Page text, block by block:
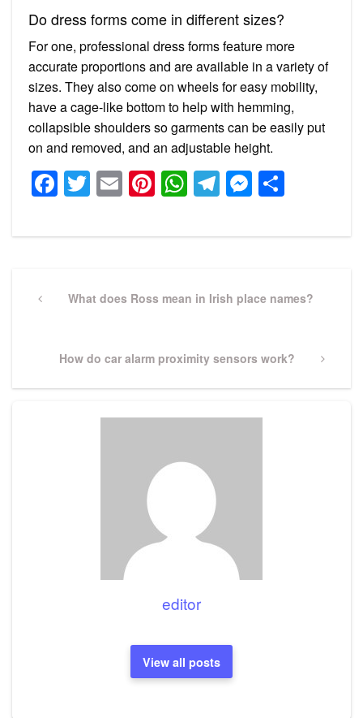
Do dress forms come in different sizes?
For one, professional dress forms feature more
accurate proportions and are available in a variety of
sizes. They also come on wheels for easy mobility,
have a cage-like bottom to help with hemming,
collapsible shoulders so garments can be easily put
on and removed, and an adjustable height.
Facebook
Twitter
EmailPinterest
WhatsApp
Telegram
navigation
PreviousWhat does Ross mean in Irish place names?
Next
How do car alarm proximity sensors work?
editor
View all posts